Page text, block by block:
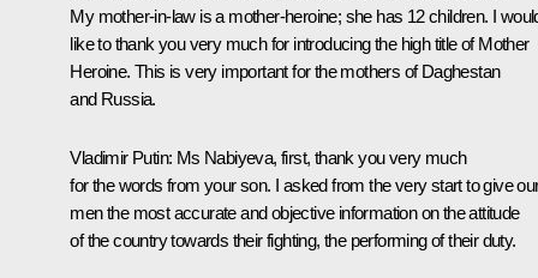
My mother-in-law is a mother-heroine; she has 12 children. I
like to thank you very much for introducing the high title of Mother
Heroine. This is very important for the mothers of Daghestan
and Russia.
Vladimir Putin: Ms Nabiyeva, first, thank you very much
for the words from your son. I asked from the very start to give
men the most accurate and objective information on the attitude
of the country towards their fighting, the performing of their duty.